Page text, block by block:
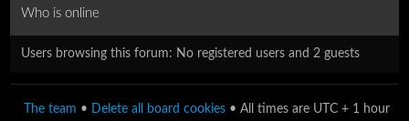
Who is online
Users browsing this forum: No registered users and 2 guests
The team • Delete all board cookies • All times are UTC + 1 hour